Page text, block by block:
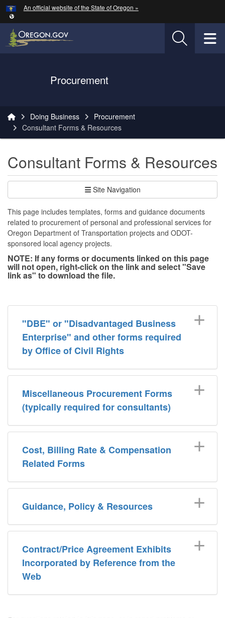
Skip to main content
An official website of the State of Oregon »
Oregon Department of Transportation Logo
Procurement
Doing Business
Procurement
Consultant Forms & Resources
Consultant Forms & Resources
Site Navigation
This page includes templates, forms and guidance documents
related to procurement of personal and professional services for
Oregon Department of Transportation projects and ODOT-
sponsored local agency projects.
NOTE: If any forms or documents linked on this page
will not open, right-click on the link and select "Save
link as" to download the file.
"DBE" or "Disadvantaged Business
Enterprise" and other forms required
by Office of Civil Rights
Miscellaneous Procurement Forms
(typically required for consultants)
Cost, Billing Rate & Compensation
Related Forms
Guidance, Policy & Resources
Contract/Price Agreement Exhibits
Incorporated by Reference from the
Web
Hidden Submit